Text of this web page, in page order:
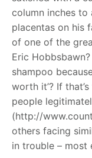
column inches to
placentas on his
of one of the
Eric
shampoo
worth it’? If
people
(http://
others facing
in trouble – most